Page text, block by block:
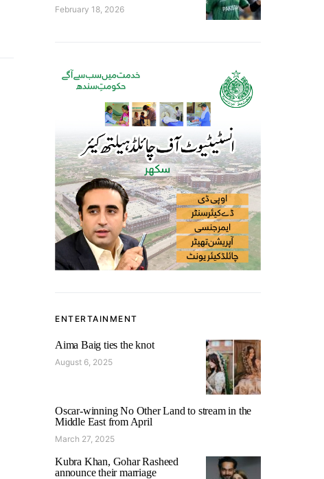
February 18, 2026
ENTERTAINMENT
Aima Baig ties the knot
August 6, 2025
Oscar-winning No Other Land to stream in the
Middle East from April
March 27, 2025
Kubra Khan, Gohar Rasheed
announce their marriage